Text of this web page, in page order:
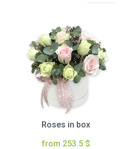
Roses in box
from 253.5 $